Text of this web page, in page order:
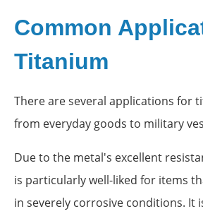
Common
Titanium
There are several applications for
from everyday goods to military
Due to the metal's excellent
is particularly well-liked for items
in severely corrosive conditions. It